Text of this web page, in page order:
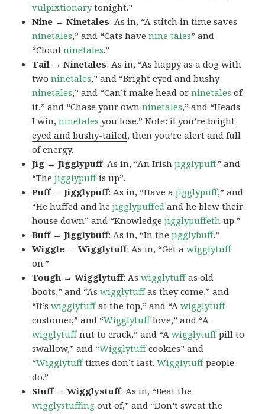
vulpixtionarytonight.”
Nine → Ninetales: As in, “A stitch in time saves
ninetales,” and “Cats havenine tales” and
“Cloudninetales.”
Tail → Ninetales: As in, “As happy as a dog with
twoninetales,” and “Bright eyed and bushy
ninetales,” and “Can’t make head orninetales of
it,” and “Chase your ownninetales,” and “Heads
I win,ninetales you lose.” Note: if you’rebright
eyed and bushy-tailed, then you’re alert and full
of energy.
Jig → Jigglypuff: As in, “An Irishjigglypuff” and
“Thejigglypuffis up”.
Puff → Jigglypuff: As in, “Have ajigglypuff,” and
“He huffed and hejigglypuffed and he blew their
house down” and “Knowledgejigglypuffeth up.”
Buff → Jigglybuff: As in, “In thejigglybuff.”
Wiggle → Wigglytuff: As in, “Get awigglytuff
on.”
Tough → Wigglytuff: Aswigglytuffas old
boots,” and “Aswigglytuffas they come,” and
“It’swigglytuffat the top,” and “Awigglytuff
customer,” and “Wigglytufflove,” and “A
wigglytuffnut to crack,” and “Awigglytuffpill to
swallow,” and “Wigglytuffcookies” and
“Wigglytufftimes don’t last.Wigglytuffpeople
do.”
Stuff → Wigglystuff: As in, “Beat the
wigglystuffing out of,” and “Don’t sweat the